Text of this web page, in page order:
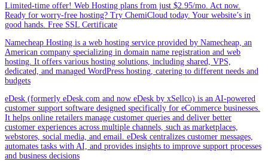
Limited-time offer! Web Hosting plans from just $2.95/mo. Act now.
Ready for worry-free hosting? Try ChemiCloud today. Your website’s in
good hands. Free SSL Certificate
Namecheap Hosting is a web hosting service provided by Namecheap, an
American company specializing in domain name registration and web
hosting. It offers various hosting solutions, including shared, VPS,
dedicated, and managed WordPress hosting, catering to different needs and
budgets
eDesk (formerly eDesk.com and now eDesk by xSellco) is an AI-powered
customer support software designed specifically for eCommerce businesses.
It helps online retailers manage customer queries and deliver better
customer experiences across multiple channels, such as marketplaces,
webstores, social media, and email. eDesk centralizes customer messages,
automates tasks with AI, and provides insights to improve support processes
and business decisions